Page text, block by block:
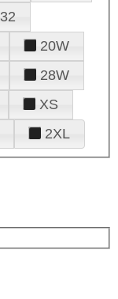
32
20W
28W
XS
2XL